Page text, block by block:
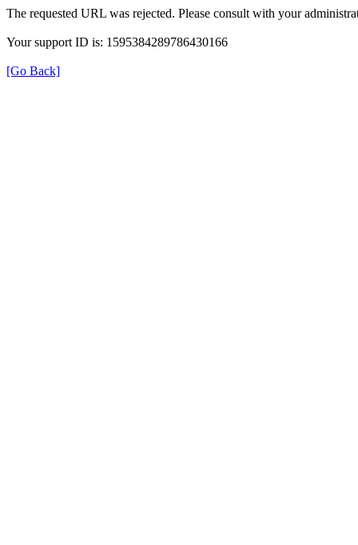
The requested URL was rejected. Please consult with your
Your support ID is: 1595384289786430166
[Go Back]